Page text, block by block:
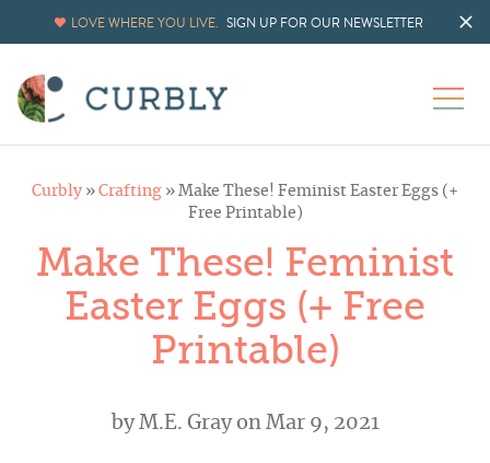
LOVE WHERE YOU LIVE. SIGN UP FOR OUR NEWSLETTER
Curbly » Crafting » Make These! Feminist Easter Eggs (+
Free Printable)
Make These! Feminist
Easter Eggs (+ Free
Printable)
byM.E. Grayon Mar 9, 2021